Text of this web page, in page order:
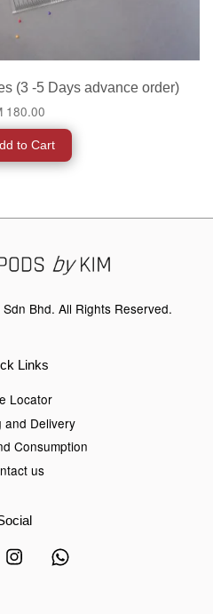
(3 -5 Days advance order)
180.00
to Cart
Bhd. All Rights Reserved.
Links
Locator
and Delivery
Consumption
us
Instagram